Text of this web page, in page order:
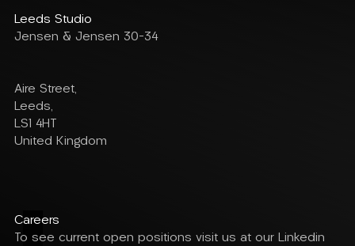
Leeds Studio
Jensen & Jensen 30-34
Aire Street,
Leeds,
LS1 4HT
United Kingdom
Careers
To see current open positions visit us at our Linkedin